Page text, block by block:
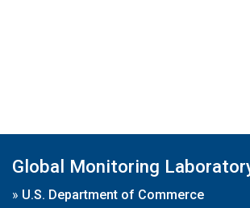
Global Monitoring
» U.S. Department of Commerce